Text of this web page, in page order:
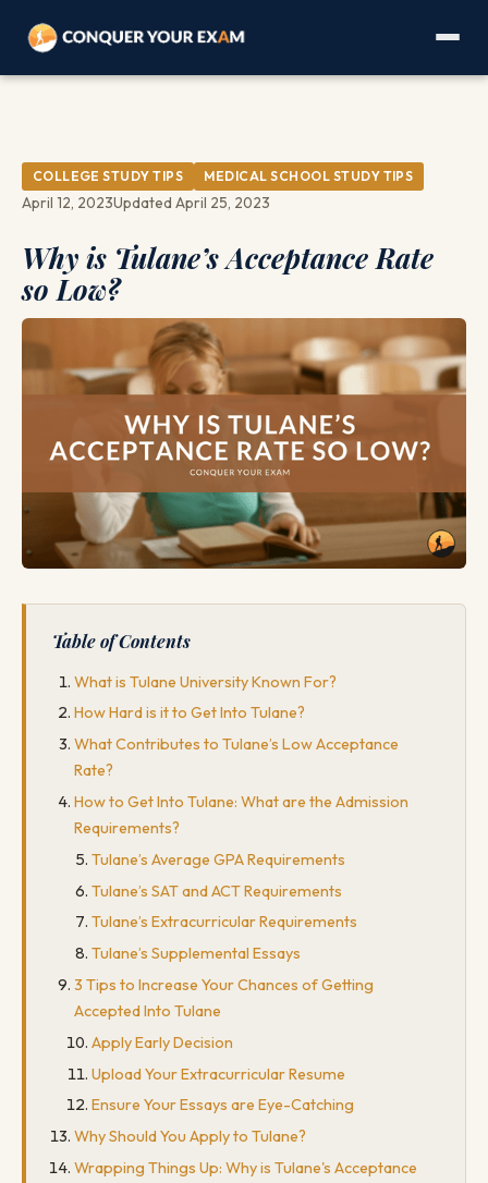
COLLEGE STUDY TIPS MEDICAL SCHOOL STUDY TIPS
April 12, 2023Updated April 25, 2023
Why is Tulane’s Acceptance Rate
so Low?
Table of Contents
What is Tulane University Known For?
How Hard is it to Get Into Tulane?
What Contributes to Tulane’s Low Acceptance
Rate?
How to Get Into Tulane: What are the Admission
Requirements?
Tulane’s Average GPA Requirements
Tulane’s SAT and ACT Requirements
Tulane’s Extracurricular Requirements
Tulane’s Supplemental Essays
3 Tips to Increase Your Chances of Getting
Accepted Into Tulane
Apply Early Decision
Upload Your Extracurricular Resume
Ensure Your Essays are Eye-Catching
Why Should You Apply to Tulane?
Wrapping Things Up: Why is Tulane's Acceptance